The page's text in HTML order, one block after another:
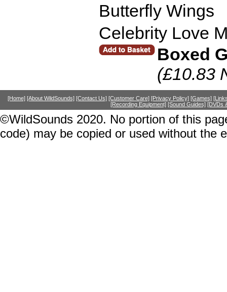
Butterfly Wings
Celebrity Love
Boxed
(£10.83
[Home] [About WildSounds] [Contact Us] [Customer Care] [Privacy Policy] [Games]
[Recording Equipment] [Sound Guides] [DVDs
©WildSounds 2020. No portion of this
code) may be copied or used without the